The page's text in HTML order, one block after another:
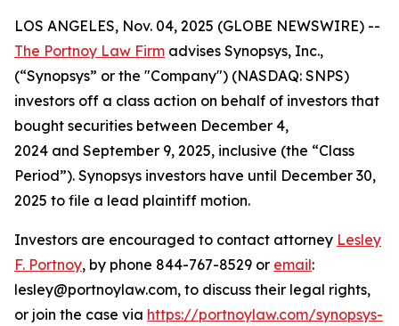
LOS ANGELES, Nov. 04, 2025 (GLOBE NEWSWIRE) --
The Portnoy Law Firm advises Synopsys, Inc.,
(“Synopsys” or the "Company") (NASDAQ: SNPS)
investors off a class action on behalf of investors that
bought securities between December 4,
2024 and September 9, 2025, inclusive (the “Class
Period”). Synopsys investors have until December 30,
2025 to file a lead plaintiff motion.
Investors are encouraged to contact attorney Lesley
F. Portnoy, by phone 844-767-8529 or email:
lesley@portnoylaw.com, to discuss their legal rights,
or join the case via https://portnoylaw.com/synopsys-